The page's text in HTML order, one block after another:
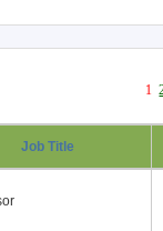
1
Job Title